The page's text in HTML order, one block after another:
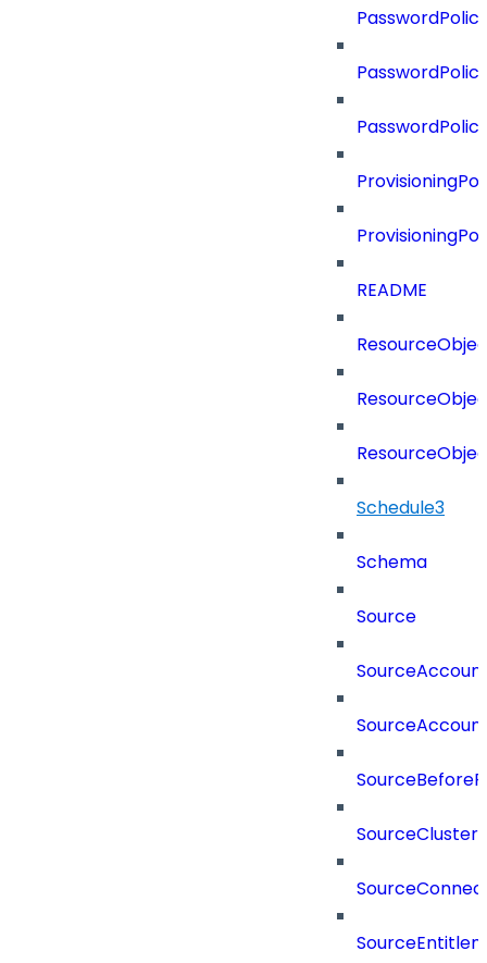
README
Schedule3
Schema
Source
SourceCluster